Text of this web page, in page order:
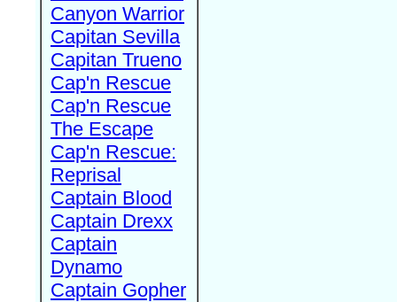
Canyon Warrior
Capitan Sevilla
Capitan Trueno
Cap'n Rescue
Cap'n Rescue
The Escape
Cap'n Rescue:
Reprisal
Captain Blood
Captain Drexx
Captain
Dynamo
Captain Gopher